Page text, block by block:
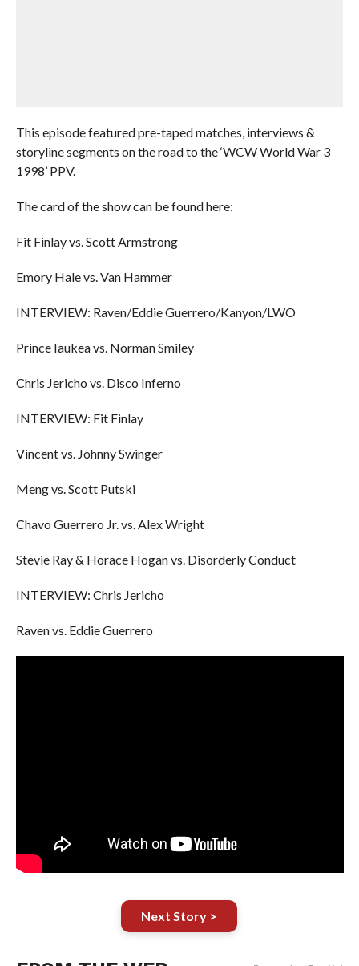
This episode featured pre-taped matches, interviews &
storyline segments on the road to the ‘WCW World War 3
1998’ PPV.
The card of the show can be found here:
Fit Finlay vs. Scott Armstrong
Emory Hale vs. Van Hammer
INTERVIEW: Raven/Eddie Guerrero/Kanyon/LWO
Prince Iaukea vs. Norman Smiley
Chris Jericho vs. Disco Inferno
INTERVIEW: Fit Finlay
Vincent vs. Johnny Swinger
Meng vs. Scott Putski
Chavo Guerrero Jr. vs. Alex Wright
Stevie Ray & Horace Hogan vs. Disorderly Conduct
INTERVIEW: Chris Jericho
Raven vs. Eddie Guerrero
Next Story >